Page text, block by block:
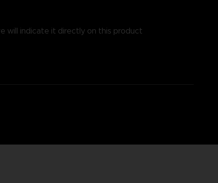
will indicate it directly on this product